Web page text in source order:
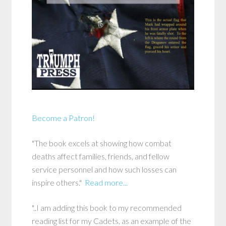
Become a Patron!
"The book excels at showing how combat
deaths affect families, friends, and fellow
service personnel and how such losses can
inspire others." Read more...
"..I am adding this book to my recommended
reading list for my Cadets, as an example of the